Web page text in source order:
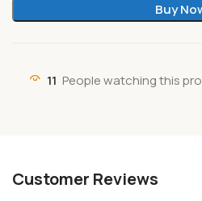
Buy
11 People watching this
Customer Reviews